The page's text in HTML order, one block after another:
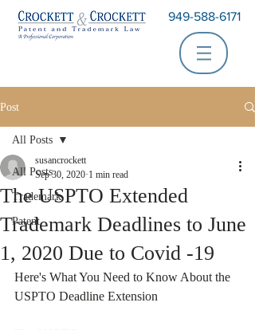
949-588-6171
Post
All Posts
Trademark
Patent
All Posts
The USPTO Extended
Trademark Deadlines to June
1, 2020 Due to Covid -19
susancrockett
Sep 30, 2020 1 min read
Here's What You Need to Know About the
USPTO Deadline Extension